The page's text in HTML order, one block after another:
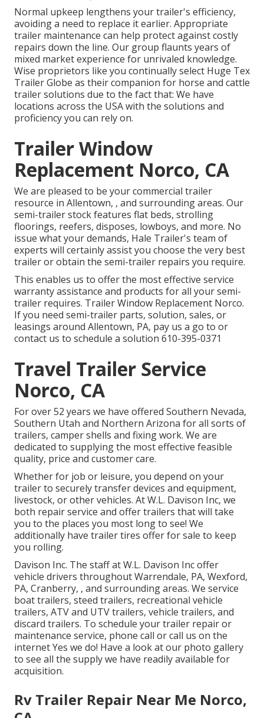
Normal upkeep lengthens your trailer's efficiency,
avoiding a need to replace it earlier. Appropriate
trailer maintenance can help protect against costly
repairs down the line. Our group flaunts years of
mixed market experience for unrivaled knowledge.
Wise proprietors like you continually select Huge Tex
Trailer Globe as their companion for horse and cattle
trailer solutions due to the fact that: We have
locations across the USA with the solutions and
proficiency you can rely on.
Trailer Window
Replacement Norco, CA
We are pleased to be your commercial trailer
resource in Allentown, , and surrounding areas. Our
semi-trailer stockfeatures flat beds, strolling
floorings, reefers, disposes, lowboys, and more. No
issue what your demands, Hale Trailer's team of
experts will certainly assist you choose the very best
trailer or obtain the semi-trailer repairs you require.
This enables us to offer the most effective service
warranty assistance and products for all your semi-
trailer requires. Trailer Window Replacement Norco.
If you need semi-trailer parts, solution, sales, or
leasings around Allentown, PA, pay us a go to or
contact us to schedule a solution 610-395-0371
Travel Trailer Service
Norco, CA
For over 52 years we have offered Southern Nevada,
Southern Utah and Northern Arizona for all sorts of
trailers, camper shells and fixing work. We are
dedicated to supplying the most effective feasible
quality, price and customer care.
Whether for job or leisure, you depend on your
trailer to securely transfer devices and equipment,
livestock, or other vehicles. At W.L. Davison Inc, we
both repair service and offer trailers that will take
you to the places you most long to see! We
additionally have trailer tires offer for sale to keep
you rolling.
Davison Inc. The staff at W.L. Davison Inc offer
vehicle drivers throughout Warrendale, PA, Wexford,
PA, Cranberry, , and surrounding areas. We service
boat trailers, steed trailers, recreational vehicle
trailers, ATV and UTV trailers, vehicle trailers, and
discard trailers. To schedule your trailer repair or
maintenance service, phone call or call us on the
internet Yes we do! Have a look at our photo gallery
to see all the supply we have readily available for
acquisition.
Rv Trailer Repair Near Me Norco,